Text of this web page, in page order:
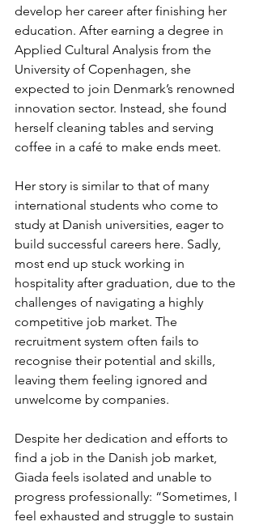
develop her career after finishing her
education. After earning a degree in
Applied Cultural Analysis from the
University of Copenhagen, she
expected to join Denmark’s renowned
innovation sector. Instead, she found
herself cleaning tables and serving
coffee in a café to make ends meet.
Her story is similar to that of many
international students who come to
study at Danish universities, eager to
build successful careers here. Sadly,
most end up stuck working in
hospitality after graduation, due to the
challenges of navigating a highly
competitive job market. The
recruitment system often fails to
recognise their potential and skills,
leaving them feeling ignored and
unwelcome by companies.
Despite her dedication and efforts to
find a job in the Danish job market,
Giada feels isolated and unable to
progress professionally: “Sometimes, I
feel exhausted and struggle to sustain